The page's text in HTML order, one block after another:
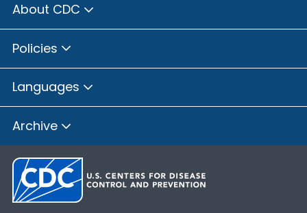
About CDC
Policies
Languages
Archive